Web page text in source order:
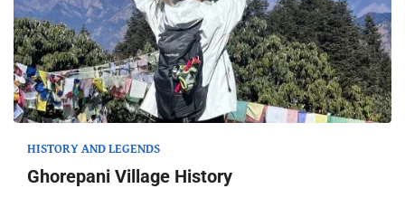
HISTORY AND LEGENDS
Ghorepani Village History